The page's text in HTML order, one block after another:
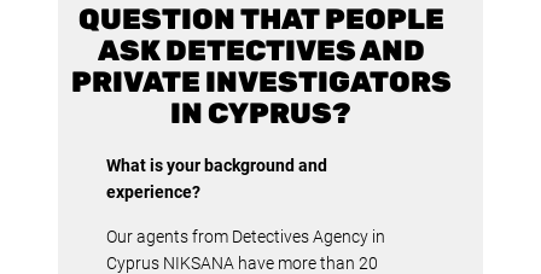
QUESTION THAT PEOPLE
ASK DETECTIVES AND
PRIVATE INVESTIGATORS
IN CYPRUS?
What is your background and
experience?
Our agents from Detectives Agency in
Cyprus NIKSANA have more than 20